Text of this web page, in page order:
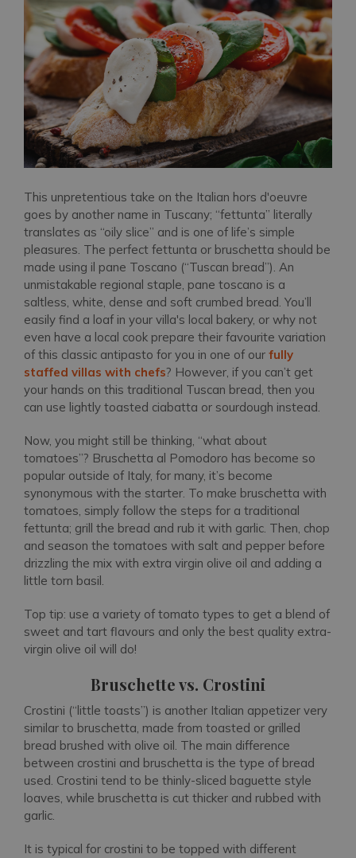
This unpretentious take on the Italian hors d'oeuvre
goes by another name in Tuscany; “fettunta” literally
translates as “oily slice” and is one of life’s simple
pleasures. The perfect fettunta or bruschetta should be
made using il pane Toscano (“Tuscan bread”). An
unmistakable regional staple, pane toscano is a
saltless, white, dense and soft crumbed bread. You’ll
easily find a loaf in your villa's local bakery, or why not
even have a local cook prepare their favourite variation
of this classic antipasto for you in one of our fully
staffed villas with chefs? However, if you can’t get
your hands on this traditional Tuscan bread, then you
can use lightly toasted ciabatta or sourdough instead.
Now, you might still be thinking, “what about
tomatoes”? Bruschetta al Pomodoro has become so
popular outside of Italy, for many, it’s become
synonymous with the starter. To make bruschetta with
tomatoes, simply follow the steps for a traditional
fettunta; grill the bread and rub it with garlic. Then, chop
and season the tomatoes with salt and pepper before
drizzling the mix with extra virgin olive oil and adding a
little torn basil.
Top tip: use a variety of tomato types to get a blend of
sweet and tart flavours and only the best quality extra-
virgin olive oil will do!
Bruschette vs. Crostini
Crostini (“little toasts”) is another Italian appetizer very
similar to bruschetta, made from toasted or grilled
bread brushed with olive oil. The main difference
between crostini and bruschetta is the type of bread
used. Crostini tend to be thinly-sliced baguette style
loaves, while bruschetta is cut thicker and rubbed with
garlic.
It is typical for crostini to be topped with different